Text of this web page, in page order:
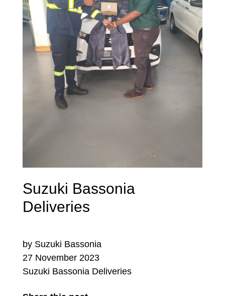
Suzuki Bassonia
Deliveries
by Suzuki Bassonia
27 November 2023
Suzuki Bassonia Deliveries